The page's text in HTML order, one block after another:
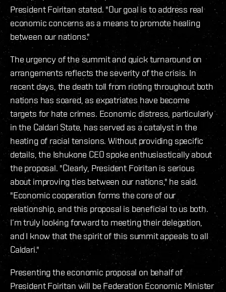
President Foiritan stated. "Our goal is to address real
economic concerns as a means to promote healing
between our nations."
The urgency of the summit and quick turnaround on
arrangements reflects the severity of the crisis. In
recent days, the death toll from rioting throughout both
nations has soared, as expatriates have become
targets for hate crimes. Economic distress, particularly
in the Caldari State, has served as a catalyst in the
heating of racial tensions. Without providing specific
details, the Ishukone CEO spoke enthusiastically about
the proposal. "Clearly, President Foiritan is serious
about improving ties between our nations," he said.
"Economic cooperation forms the core of our
relationship, and this proposal is beneficial to us both.
I’m truly looking forward to meeting their delegation,
and I know that the spirit of this summit appeals to all
Caldari."
Presenting the economic proposal on behalf of
President Foiritan will be Federation Economic Minister